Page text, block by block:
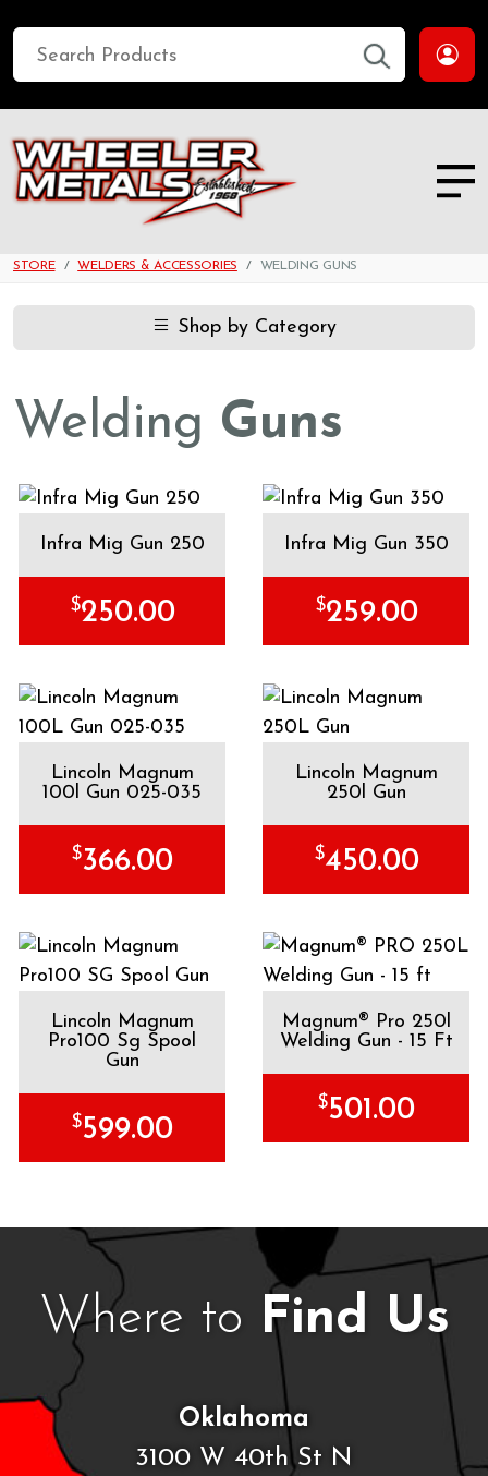
STORE WELDERS & ACCESSORIES WELDING GUNS
Shop by Category
Welding Guns
Infra Mig Gun 250
$250.00
Infra Mig Gun 350
$259.00
Lincoln Magnum
100l Gun 025-035
$366.00
Lincoln Magnum
250l Gun
$450.00
Lincoln Magnum
Pro100 Sg Spool
Gun
$599.00
Magnum® Pro 250l
Welding Gun - 15 Ft
$501.00
Where to Find Us
Oklahoma
3100 W 40th St N